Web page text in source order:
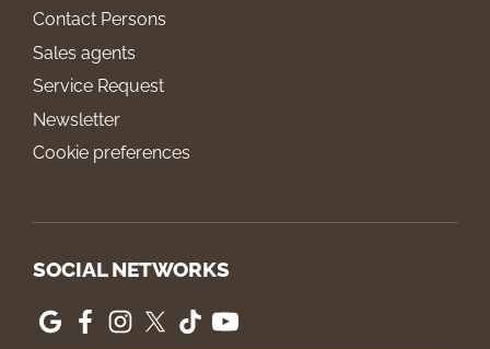
Contact Persons
Sales agents
Service Request
Newsletter
Cookie preferences
SOCIAL NETWORKS